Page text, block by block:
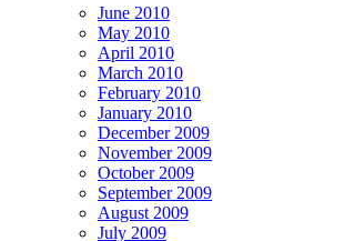
June 2010
May 2010
April 2010
March 2010
February 2010
January 2010
December 2009
November 2009
October 2009
September 2009
August 2009
July 2009